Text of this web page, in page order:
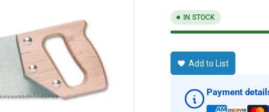
IN STOCK
Add to List
Payment